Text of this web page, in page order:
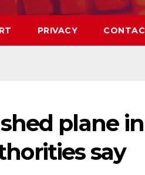
PRIVACY
plane in
say